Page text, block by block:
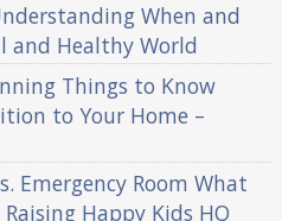
When and
and Healthy World
Things to Know
to Your Home –
Emergency Room What
Happy Kids HQ